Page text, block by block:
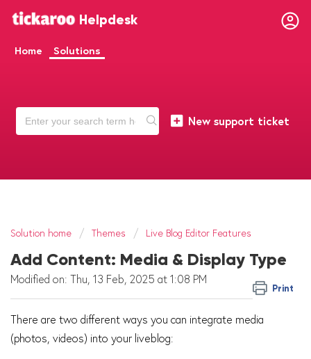
Helpdesk
Home Solutions
New support ticket
Solution home Themes Live Blog Editor Features
Add Content: Media & Display Type
Print
Modified on: Thu, 13 Feb, 2025 at 1:08 PM
There are two different ways you can integrate media
(photos, videos) into your liveblog: